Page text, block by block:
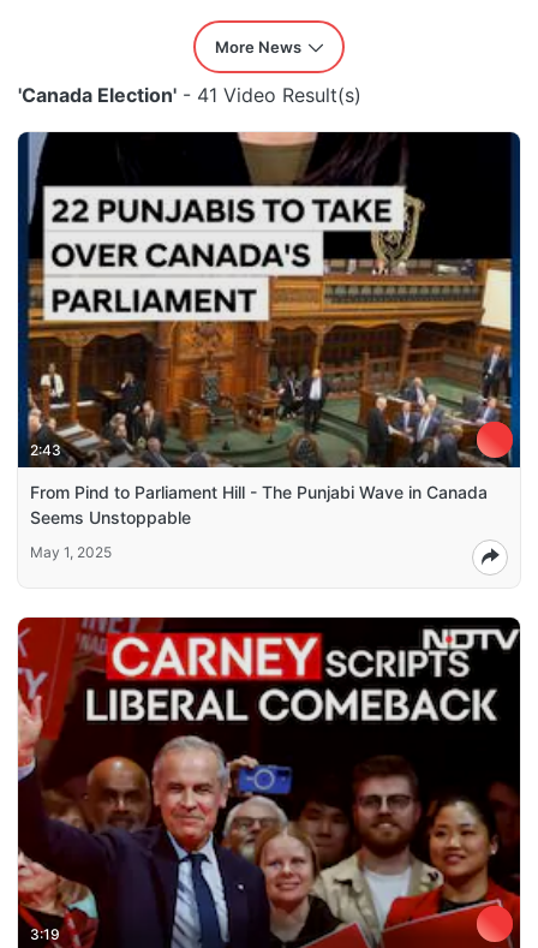
More News
'Canada Election' - 41 Video Result(s)
2:43
From Pind to Parliament Hill - The Punjabi Wave in Canada
Seems Unstoppable
May 1, 2025
3:19